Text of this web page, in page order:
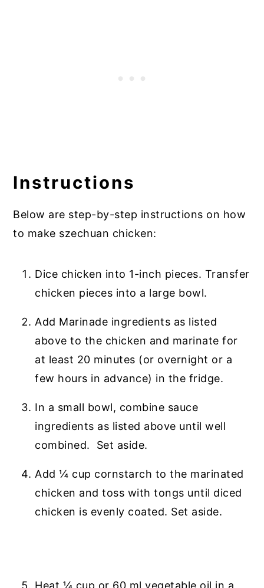
Instructions
Below are step-by-step instructions on how
to make szechuan chicken:
Dice chicken into 1-inch pieces. Transfer
chicken pieces into a large bowl.
Add Marinade ingredients as listed
above to the chicken and marinate for
at least 20 minutes (or overnight or a
few hours in advance) in the fridge.
In a small bowl, combine sauce
ingredients as listed above until well
combined. Set aside.
Add ¼ cup cornstarch to the marinated
chicken and toss with tongs until diced
chicken is evenly coated. Set aside.
Heat ¼ cup or 60 ml vegetable oil in a